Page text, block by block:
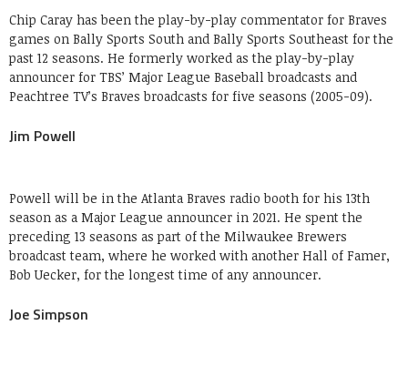
Chip Caray has been the play-by-play commentator for Braves
games on Bally Sports South and Bally Sports Southeast for the
past 12 seasons. He formerly worked as the play-by-play
announcer for TBS’ Major League Baseball broadcasts and
Peachtree TV’s Braves broadcasts for five seasons (2005-09).
Jim Powell
Powell will be in the Atlanta Braves radio booth for his 13th
season as a Major League announcer in 2021. He spent the
preceding 13 seasons as part of the Milwaukee Brewers
broadcast team, where he worked with another Hall of Famer,
Bob Uecker, for the longest time of any announcer.
Joe Simpson